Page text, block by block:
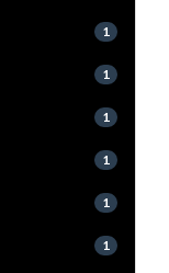
1
1
1
1
1
1